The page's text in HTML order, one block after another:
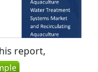
report,